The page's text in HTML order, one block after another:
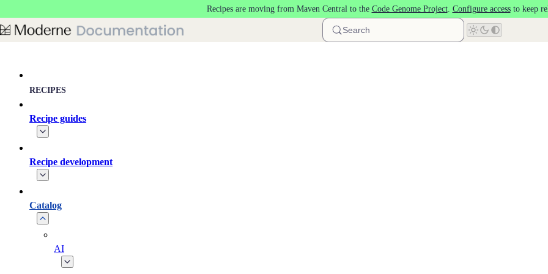
Recipes are moving from Maven Central to the Code Genome Project. Configure accessto keep
Search
RECIPES
Recipe guides
Recipe development
Catalog
AI